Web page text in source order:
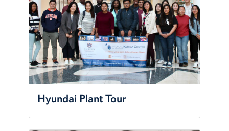
Hyundai Plant Tour